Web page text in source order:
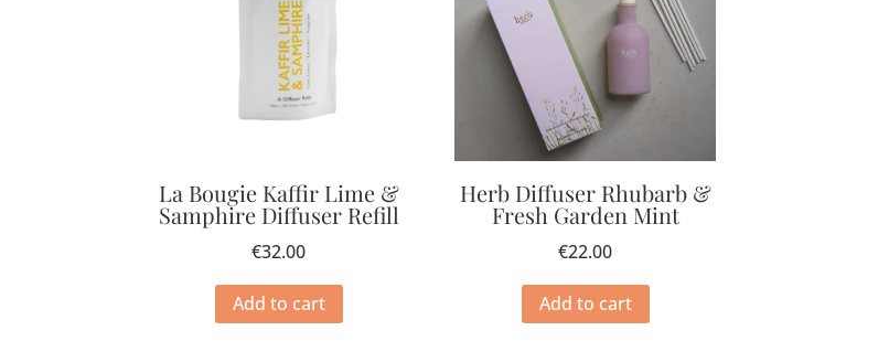
La Bougie Kaffir Lime &
Samphire Diffuser Refill
€32.00
Add to cart
Herb Diffuser Rhubarb &
Fresh Garden Mint
€22.00
Add to cart